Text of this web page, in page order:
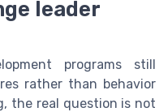
leader
programs still
rather than behavior
the real question is not